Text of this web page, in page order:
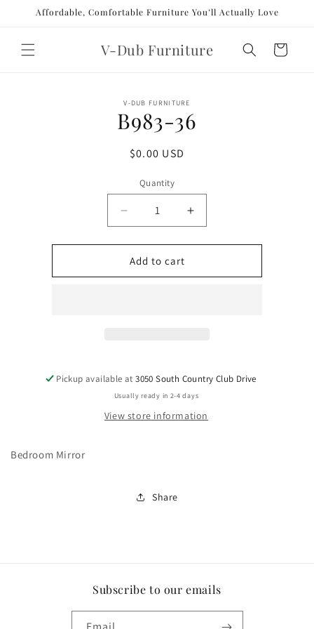
Skip to
Affordable, Comfortable Furniture You’ll Actually Love
V-Dub Furniture Cart
V-DUB FURNITURE
B983-36
Regular
$0.00 USD
Quantity
Decrease
quantity
for
B983-
36
Increase
quantity
for
36
Add to cart
Pickup available at3050 South Country Club Drive
Usually ready in 2-4 days
View store information
Bedroom Mirror
Share
Subscribe to our emails